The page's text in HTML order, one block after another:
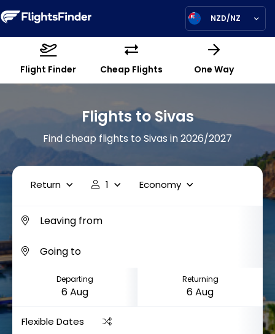
NZD/NZ
Flight Finder Cheap Flights One Way
Flights to Sivas
Find cheap flights to Sivas in 2026/2027
Return 1 Economy
Departing Returning
Flexible Dates